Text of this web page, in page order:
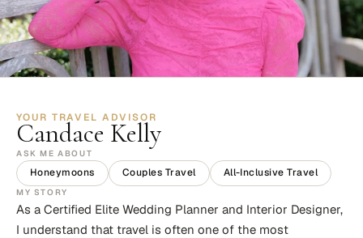
YOUR TRAVEL ADVISOR
Candace Kelly
ASK ME ABOUT
Honeymoons Couples Travel All-Inclusive Travel
MY STORY
As a Certified Elite Wedding Planner and Interior Designer,
I understand that travel is often one of the most